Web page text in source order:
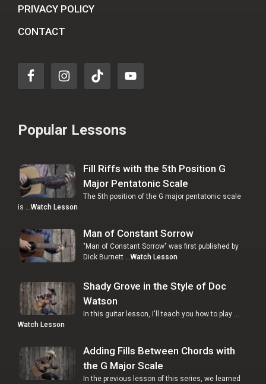
PRIVACY POLICY
CONTACT
Popular Lessons
Fill Riffs with the 5th Position G
Major Pentatonic Scale
The 5th position of the G major pentatonic scale
is … Watch Lesson
Man of Constant Sorrow
"Man of Constant Sorrow" was first published by
Dick Burnett … Watch Lesson
Shady Grove in the Style of Doc
Watson
In this guitar lesson, I'll teach you how to play …
Watch Lesson
Adding Fills Between Chords with
the G Major Scale
In the previous lesson of this series, we learned